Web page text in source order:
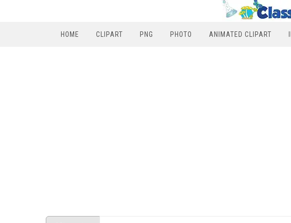
HOME CLIPART PNG PHOTO ANIMATED CLIPART